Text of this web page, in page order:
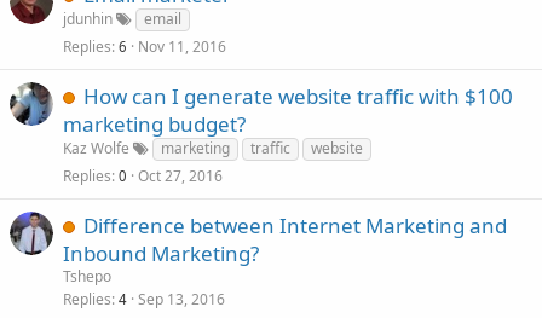
jdunhin
email
Replies 6 Nov 11, 2016
How can I generate website traffic with $100
marketing budget?
Kaz Wolfe marketing traffic
website
Replies 0 Oct 27, 2016
Difference between Internet Marketing and
Inbound Marketing?
Tshepo
Replies 4 Sep 13, 2016